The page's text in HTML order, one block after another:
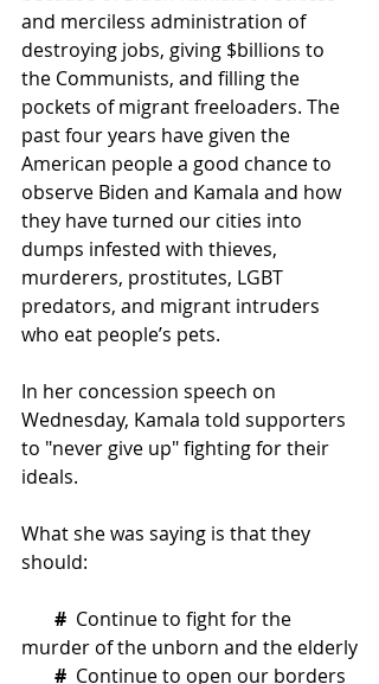
and merciless administration of
destroying jobs, giving $billions to
the Communists, and filling the
pockets of migrant freeloaders. The
past four years have given the
American people a good chance to
observe Biden and Kamala and how
they have turned our cities into
dumps infested with thieves,
murderers, prostitutes, LGBT
predators, and migrant intruders
who eat people’s pets.
In her concession speech on
Wednesday, Kamala told supporters
to "never give up" fighting for their
ideals.
What she was saying is that they
should:
# Continue to fight for the
murder of the unborn and the elderly
# Continue to open our borders